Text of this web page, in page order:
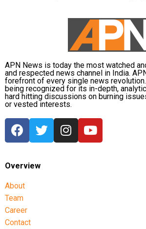
APN News is today the most watched
and respected news channel in India.
forefront of every single news
being recognized for its in-depth,
hard hitting discussions on burning
or vested interests.
Overview
About
Team
Career
Contact